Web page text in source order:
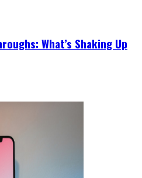
What’s Shaking Up